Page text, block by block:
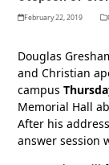
February 22, 2019
Douglas
and Christian
campus
Memorial Hall
After his
answer session